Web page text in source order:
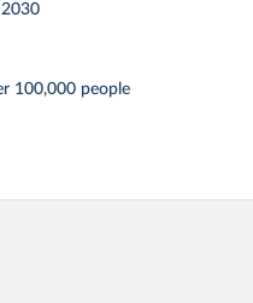
2030
100,000 people